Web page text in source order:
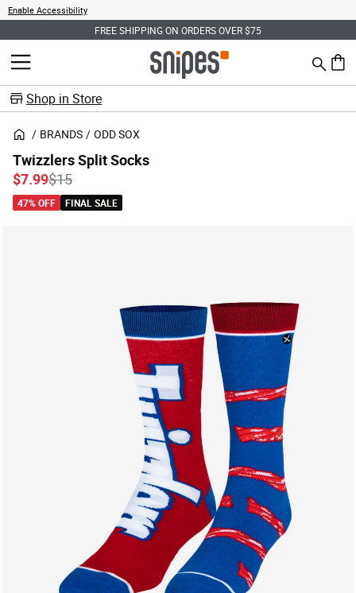
Enable Accessibility
FREE SHIPPING ON ORDERS OVER $75
MENU Search
0
Shop in Store
BRANDS ODD SOX
Twizzlers Split Socks
Price reduced from
$15to
$7.99
47% OFF FINAL SALE